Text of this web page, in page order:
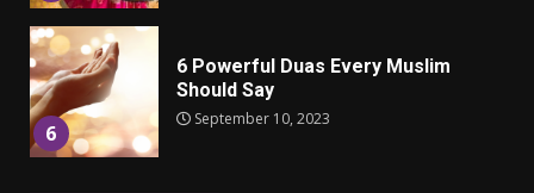
6
Should Say
September 10, 2023